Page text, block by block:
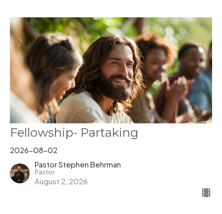
Fellowship- Partaking
2026-08-02
Pastor Stephen Behrman
Pastor
August 2, 2026